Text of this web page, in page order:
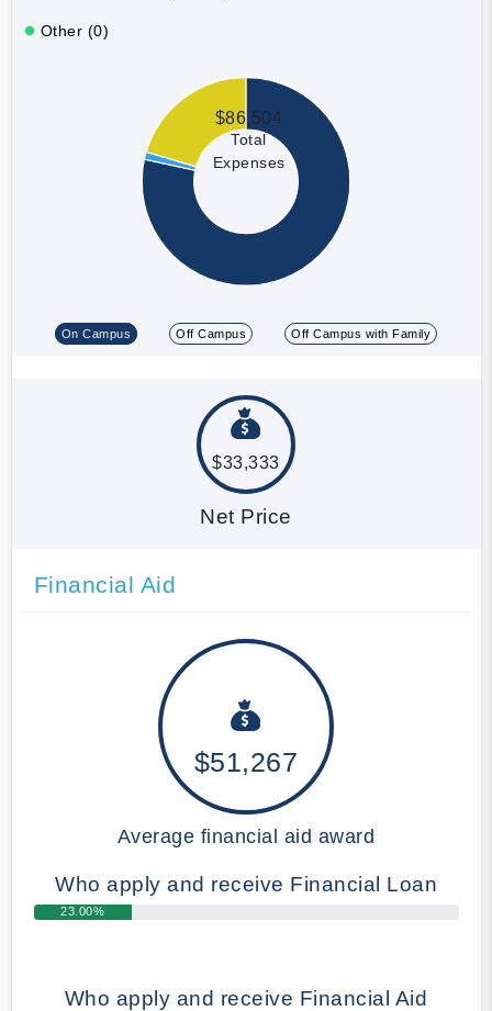
Other (0)
$86,504
Total
Expenses
On Campus Off Campus Off Campus with Family
$33,333
Net Price
Financial Aid
$51,267
Average financial aid award
Who apply and receive Financial Loan
23.00%
Who apply and receive Financial Aid